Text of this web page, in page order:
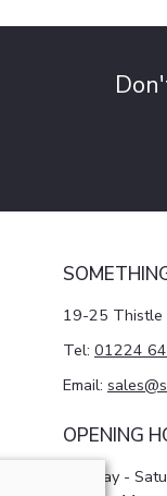
19-25 Thistle
Tel: 01224
Email:
OPENING
Monday -